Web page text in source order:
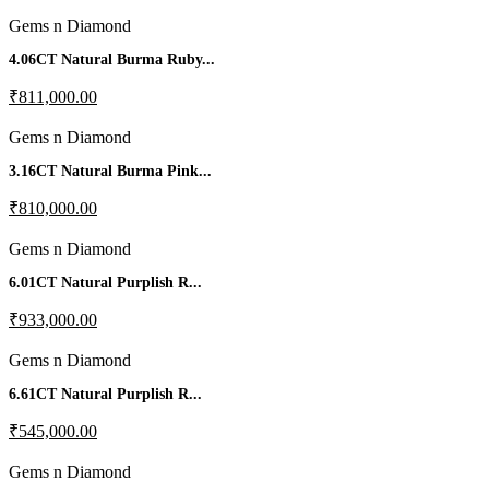
Gems n Diamond
4.06CT Natural Burma Ruby...
₹811,000.00
Gems n Diamond
3.16CT Natural Burma Pink...
₹810,000.00
Gems n Diamond
6.01CT Natural Purplish R...
₹933,000.00
Gems n Diamond
6.61CT Natural Purplish R...
₹545,000.00
Gems n Diamond